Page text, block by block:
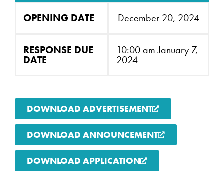
OPENING DATE December 20, 2024
RESPONSE DUE
DATE
10:00 am January 7,
2024
DOWNLOAD ADVERTISEMENT
DOWNLOAD ANNOUNCEMENT
DOWNLOAD APPLICATION